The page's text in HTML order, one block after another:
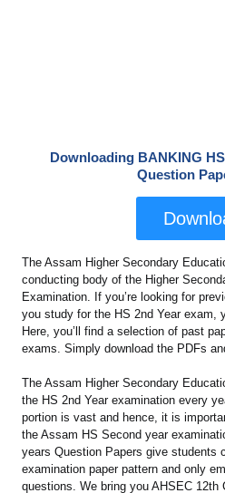
Downloading BANKING
Question
The Assam Higher Secondary
conducting body of the Higher
Examination. If you’re looking for
you study for the HS 2nd Year exam,
Here, you’ll find a selection of past
exams. Simply download the PDFs
The Assam Higher Secondary
the HS 2nd Year examination every
portion is vast and hence, it is
the Assam HS Second year
years Question Papers give students
examination paper pattern and only
questions. We bring you AHSEC